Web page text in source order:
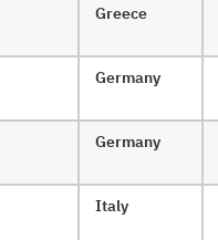
Greece
Germany
Germany
Italy